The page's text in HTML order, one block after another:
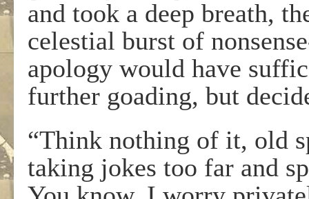
and took a deep breath,
celestial burst of
apology would have
further goading, but
“Think nothing of it, old
taking jokes too far and